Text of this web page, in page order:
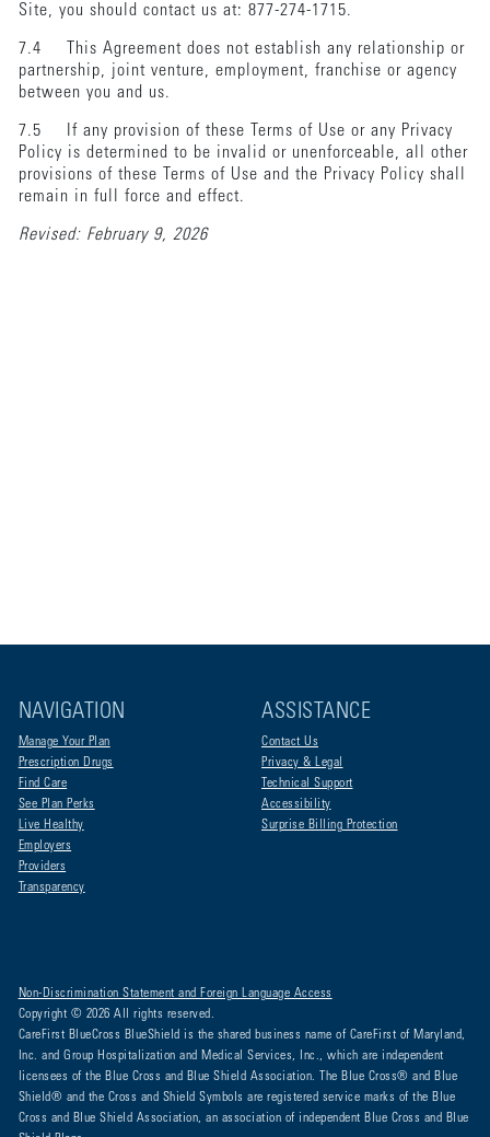
Site, you should contact us at: 877-274-1715.
7.4 This Agreement does not establish any relationship or
partnership, joint venture, employment, franchise or agency
between you and us.
7.5 If any provision of these Terms of Use or any Privacy
Policy is determined to be invalid or unenforceable, all other
provisions of these Terms of Use and the Privacy Policy shall
remain in full force and effect.
Revised: February 9, 2026
NAVIGATION
Manage Your Plan
Prescription Drugs
Find Care
See Plan Perks
Live Healthy
Employers
Providers
Transparency
ASSISTANCE
Contact Us
Privacy & Legal
Technical Support
Accessibility
Surprise Billing Protection
Non-Discrimination Statement and Foreign Language Access
Copyright © 2026 All rights reserved.
CareFirst BlueCross BlueShield is the shared business name of CareFirst of Maryland,
Inc. and Group Hospitalization and Medical Services, Inc., which are independent
licensees of the Blue Cross and Blue Shield Association. The Blue Cross® and Blue
Shield® and the Cross and Shield Symbols are registered service marks of the Blue
Cross and Blue Shield Association, an association of independent Blue Cross and Blue